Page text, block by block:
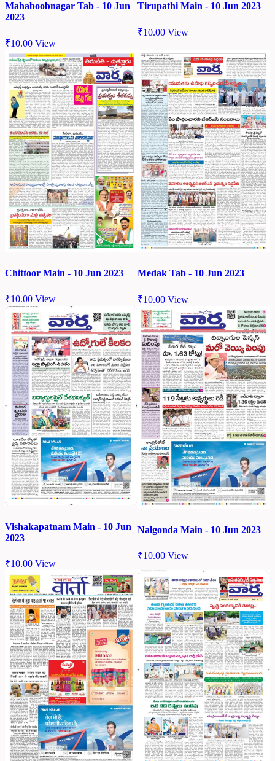
Mahaboobnagar Tab - 10 Jun
2023
₹10.00 View
Tirupathi Main - 10 Jun 2023
₹10.00 View
Chittoor Main - 10 Jun 2023
₹10.00 View
Medak Tab - 10 Jun 2023
₹10.00 View
Vishakapatnam Main - 10 Jun
2023
₹10.00 View
Nalgonda Main - 10 Jun 2023
₹10.00 View